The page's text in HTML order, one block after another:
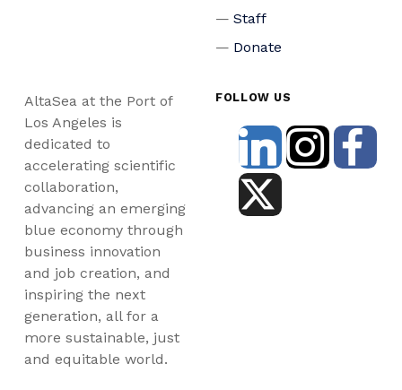
Staff
Donate
AltaSea at the Port of
Los Angeles is
dedicated to
accelerating scientific
collaboration,
advancing an emerging
blue economy through
business innovation
and job creation, and
inspiring the next
generation, all for a
more sustainable, just
and equitable world.
FOLLOW US